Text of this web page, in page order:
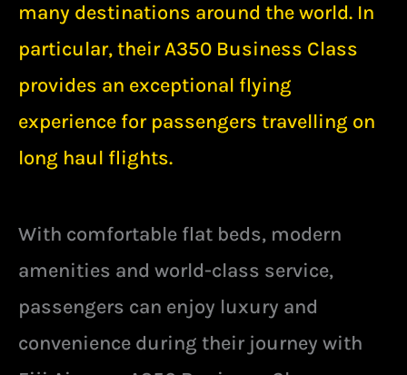
many destinations around the world. In
particular, their A350 Business Class
provides an exceptional flying
experience for passengers travelling on
long haul flights.
With comfortable flat beds, modern
amenities and world-class service,
passengers can enjoy luxury and
convenience during their journey with